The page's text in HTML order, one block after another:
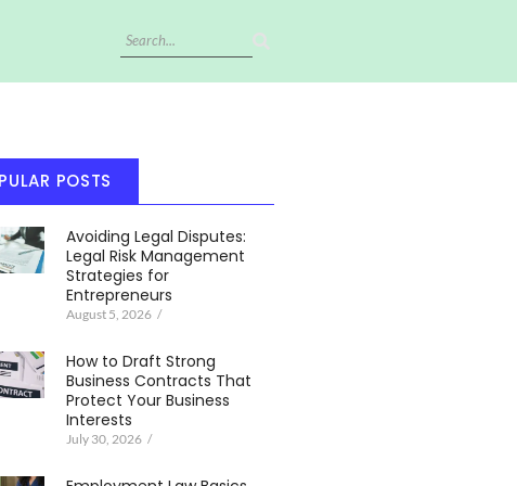
POSTS
Avoiding Legal Disputes:
Legal Risk Management
Strategies for
Entrepreneurs
August 5, 2026 /
How to Draft Strong
Business Contracts That
Protect Your Business
Interests
July 30, 2026 /